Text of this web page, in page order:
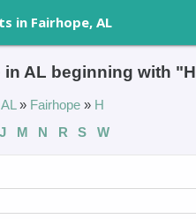
in Fairhope, AL
in AL beginning with
AL » Fairhope » H
J M N R S W